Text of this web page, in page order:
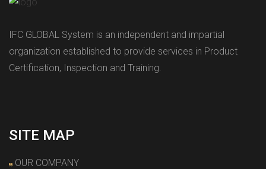
IFC GLOBAL System is an independent and impartial
organization established to provide services in Product
Certification, Inspection and Training.
SITE MAP
OUR COMPANY